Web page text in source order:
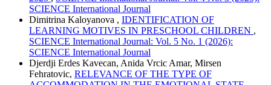
SCIENCE International Journal
Dimitrina Kaloyanova , IDENTIFICATION OF
LEARNING MOTIVES IN PRESCHOOL CHILDREN ,
SCIENCE International Journal: Vol. 5 No. 1 (2026):
SCIENCE International Journal
Djerdji Erdes Kavecan, Anida Vrcic Amar, Mirsen
Fehratovic, RELEVANCE OF THE TYPE OF